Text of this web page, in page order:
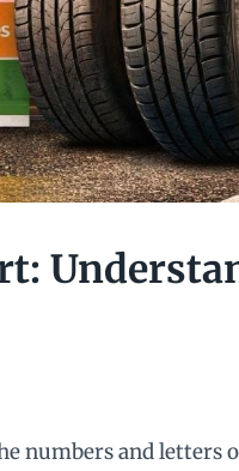
numbers and letters